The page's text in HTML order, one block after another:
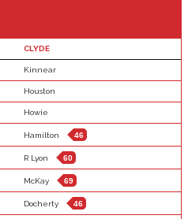
CLYDE
Kinnear
Houston
Howie
Hamilton 46
R Lyon 60
McKay 69
Docherty 46